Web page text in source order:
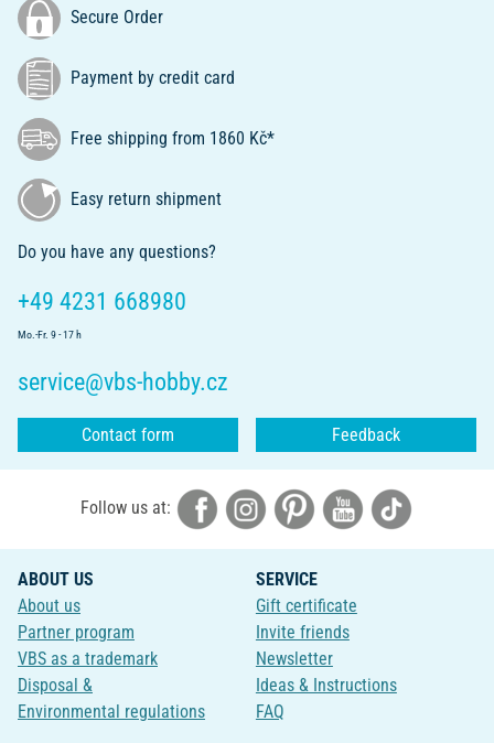
Secure Order
Payment by credit card
Free shipping from 1860 Kč*
Easy return shipment
Do you have any questions?
+49 4231 668980
Mo.-Fr. 9 - 17 h
service@vbs-hobby.cz
Contact form Feedback
Follow us at:
ABOUT US
About us
Partner program
VBS as a trademark
Disposal &
Environmental regulations
SERVICE
Gift certificate
Invite friends
Newsletter
Ideas & Instructions
FAQ